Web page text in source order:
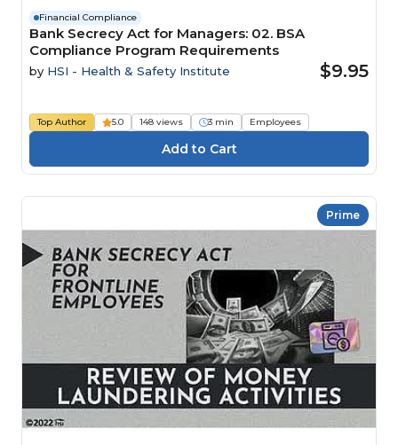
Financial Compliance
Bank Secrecy Act for Managers: 02. BSA
Compliance Program Requirements
by HSI - Health & Safety Institute $9.95
Top Author 5.0 148 views 3 min Employees
Prime